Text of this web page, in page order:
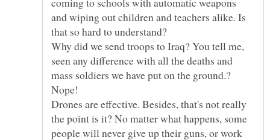
and wiping out children and teachers alike. Is
Why did we send troops to Iraq? You tell me,
seen any difference with all the deaths and
Drones are effective. Besides, that's not really
the point is it? No matter what happens, some
people will never give up their guns, or work